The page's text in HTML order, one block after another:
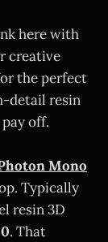
here with
creative
the perfect
detail resin
off.
Mono
Typically
resin 3D
. That